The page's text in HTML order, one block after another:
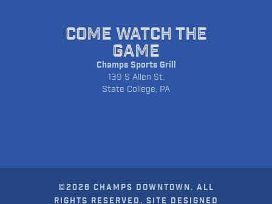
COME WATCH THE
GAME
Champs Sports Grill
139 S Allen St.
State College, PA
©2026 CHAMPS DOWNTOWN. ALL
RIGHTS RESERVED. SITE DESIGNED